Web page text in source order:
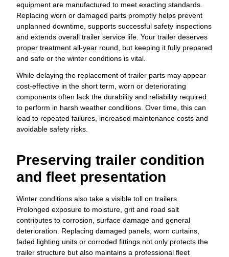
equipment are manufactured to meet exacting standards.
Replacing worn or damaged parts promptly helps prevent
unplanned downtime, supports successful safety inspections
and extends overall trailer service life. Your trailer deserves
proper treatment all-year round, but keeping it fully prepared
and safe or the winter conditions is vital.
While delaying the replacement of trailer parts may appear
cost-effective in the short term, worn or deteriorating
components often lack the durability and reliability required
to perform in harsh weather conditions. Over time, this can
lead to repeated failures, increased maintenance costs and
avoidable safety risks.
Preserving trailer condition
and fleet presentation
Winter conditions also take a visible toll on trailers.
Prolonged exposure to moisture, grit and road salt
contributes to corrosion, surface damage and general
deterioration. Replacing damaged panels, worn curtains,
faded lighting units or corroded fittings not only protects the
trailer structure but also maintains a professional fleet